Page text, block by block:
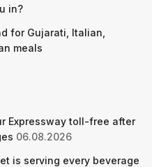
in?
for Gujarati, Italian,
meals
Expressway toll-free after
06.08.2026
is serving every beverage